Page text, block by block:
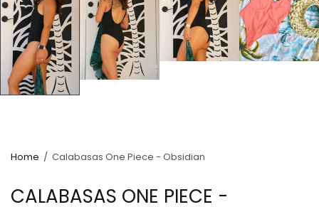
Home / Calabasas One Piece - Obsidian
CALABASAS ONE PIECE -